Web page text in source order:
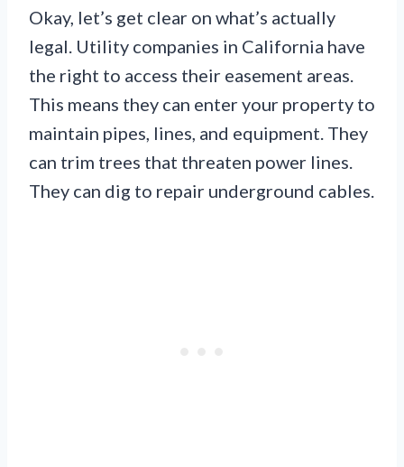
Okay, let’s get clear on what’s actually
legal. Utility companies in California have
the right to access their easement areas.
This means they can enter your property to
maintain pipes, lines, and equipment. They
can trim trees that threaten power lines.
They can dig to repair underground cables.